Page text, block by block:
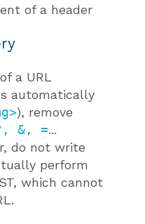
of a header
a URL
automatically
), remove
&, =...
do not write
perform
which cannot